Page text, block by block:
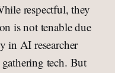
respectful, they
is not tenable due
in AI researcher
tech. But